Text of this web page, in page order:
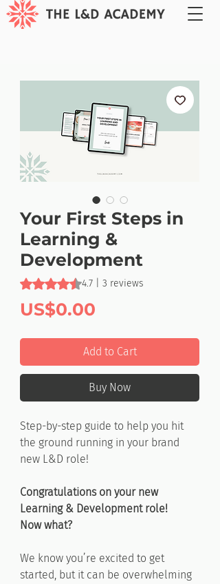
Your First Steps in
Learning &
Development
Rating is 4.7 out of five stars based on 3
4.7 | 3 reviews
US$0.00
Add to Cart
Buy Now
Step-by-step guide to help you hit
the ground running in your brand
new L&D role!
Congratulations on your new
Learning & Development role!
Now what?
We know you’re excited to get
started, but it can be overwhelming